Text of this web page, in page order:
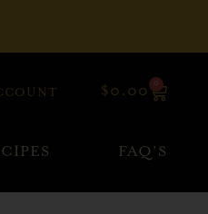
$ 0.00
0
FAQ’S